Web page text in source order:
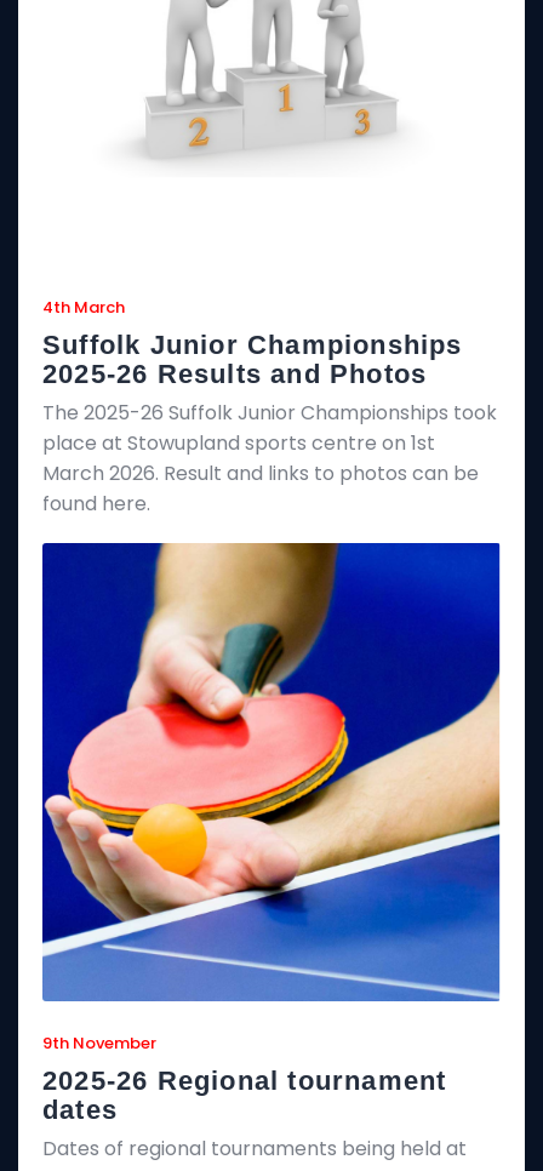
4th March
Suffolk Junior Championships
2025-26 Results and Photos
The 2025-26 Suffolk Junior Championships took
place at Stowupland sports centre on 1st
March 2026. Result and links to photos can be
found here.
9th November
2025-26 Regional tournament
dates
Dates of regional tournaments being held at